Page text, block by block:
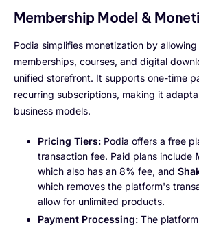
Membership Model &
Podia simplifies monetization by
memberships, courses, and digital
unified storefront. It supports one-time
recurring subscriptions, making it
business models.
Pricing Tiers: Podia offers a free
transaction fee. Paid plans include
which also has an 8% fee, and
which removes the platform's
allow for unlimited products.
Payment Processing: The